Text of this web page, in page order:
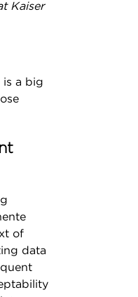
Kaiser
is a big
of
data